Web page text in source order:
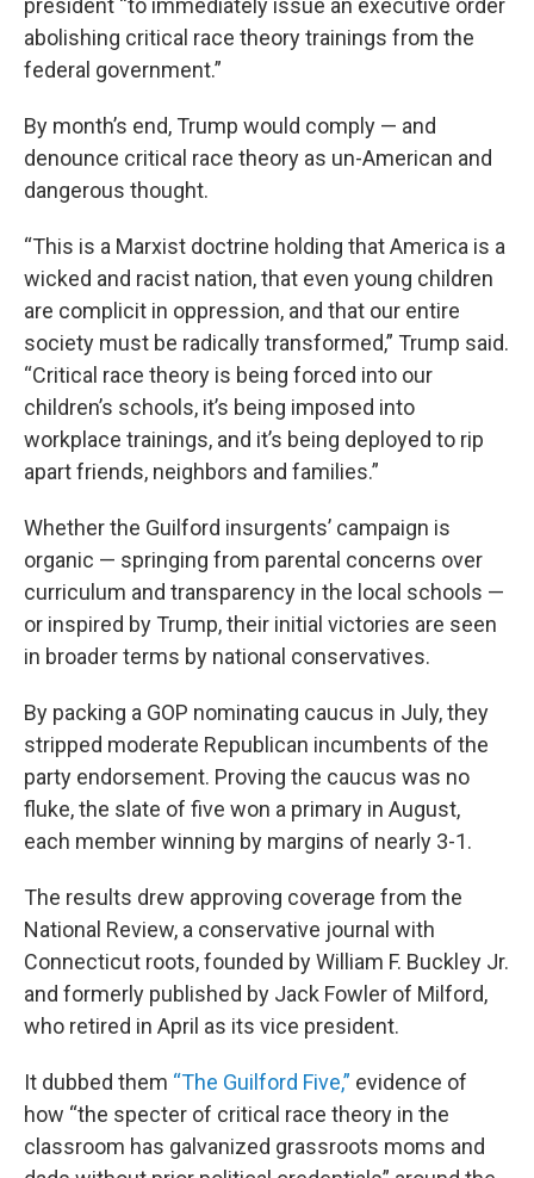
president “to immediately issue an executive order
abolishing critical race theory trainings from the
federal government.”
By month’s end, Trump would comply — and
denounce critical race theory as un-American and
dangerous thought.
“This is a Marxist doctrine holding that America is a
wicked and racist nation, that even young children
are complicit in oppression, and that our entire
society must be radically transformed,” Trump said.
“Critical race theory is being forced into our
children’s schools, it’s being imposed into
workplace trainings, and it’s being deployed to rip
apart friends, neighbors and families.”
Whether the Guilford insurgents’ campaign is
organic — springing from parental concerns over
curriculum and transparency in the local schools —
or inspired by Trump, their initial victories are seen
in broader terms by national conservatives.
By packing a GOP nominating caucus in July, they
stripped moderate Republican incumbents of the
party endorsement. Proving the caucus was no
fluke, the slate of five won a primary in August,
each member winning by margins of nearly 3-1.
The results drew approving coverage from the
National Review, a conservative journal with
Connecticut roots, founded by William F. Buckley Jr.
and formerly published by Jack Fowler of Milford,
who retired in April as its vice president.
It dubbed them “The Guilford Five,” evidence of
how “the specter of critical race theory in the
classroom has galvanized grassroots moms and